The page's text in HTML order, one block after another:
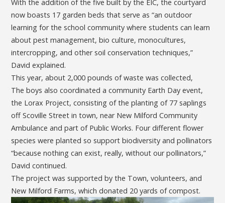
With the addition of the five built by the EIC, the courtyard
now boasts 17 garden beds that serve as “an outdoor
learning for the school community where students can learn
about pest management, bio culture, monocultures,
intercropping, and other soil conservation techniques,”
David explained.
This year, about 2,000 pounds of waste was collected,
The boys also coordinated a community Earth Day event,
the Lorax Project, consisting of the planting of 77 saplings
off Scoville Street in town, near New Milford Community
Ambulance and part of Public Works. Four different flower
species were planted so support biodiversity and pollinators
“because nothing can exist, really, without our pollinators,”
David continued.
The project was supported by the Town, volunteers, and
New Milford Farms, which donated 20 yards of compost.